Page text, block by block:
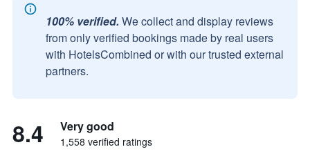
100% verified. We collect and display reviews
from only verified bookings made by real users
with HotelsCombined or with our trusted external
partners.
8.4 Very good
1,558 verified ratings